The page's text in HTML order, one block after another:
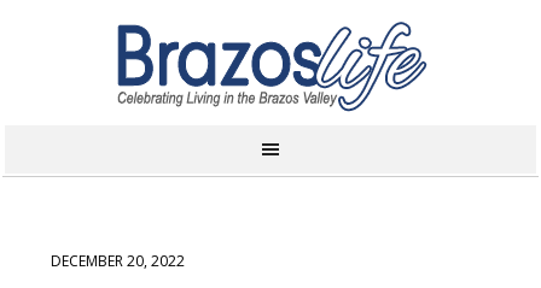
DECEMBER 20, 2022